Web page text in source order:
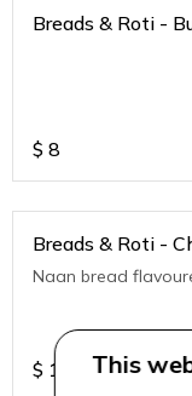
Breads & Roti -
$ 8
Breads & Roti -
Naan bread
$ 10 This